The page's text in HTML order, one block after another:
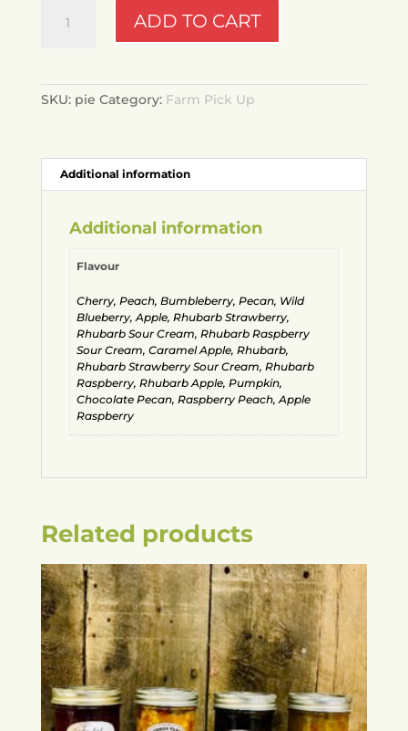
ADD TO CART
SKU: pie Category: Farm Pick Up
Additional information
Additional information
Flavour
Cherry, Peach, Bumbleberry, Pecan, Wild
Blueberry, Apple, Rhubarb Strawberry,
Rhubarb Sour Cream, Rhubarb Raspberry
Sour Cream, Caramel Apple, Rhubarb,
Rhubarb Strawberry Sour Cream, Rhubarb
Raspberry, Rhubarb Apple, Pumpkin,
Chocolate Pecan, Raspberry Peach, Apple
Raspberry
Related products